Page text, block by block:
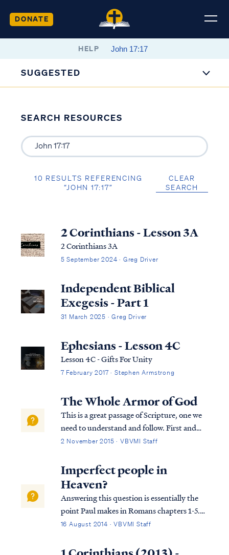
DONATE
HELP
SUGGESTED
SEARCH RESOURCES
10 RESULTS REFERENCING
“JOHN 17:17”
CLEAR
SEARCH
2 Corinthians - Lesson 3A
2 Corinthians 3A
5 September 2024 · Greg Driver
Independent Biblical
Exegesis - Part 1
31 March 2025 · Greg Driver
Ephesians - Lesson 4C
Lesson 4C - Gifts For Unity
7 February 2017 · Stephen Armstrong
The Whole Armor of God
This is a great passage of Scripture, one we
need to understand and follow. First and
foremost, we need to put the passage into
this passage. At the beginning of chapter 6
of Ephesians, Paul instruct...
2 November 2015 · VBVMI Staff
Imperfect people in
Heaven?
Answering this question is essentially the
point Paul makes in Romans chapters 1-5.
The details are given below, but the answer
from time to time, but unlike unbelievers,
16 August 2014 · VBVMI Staff